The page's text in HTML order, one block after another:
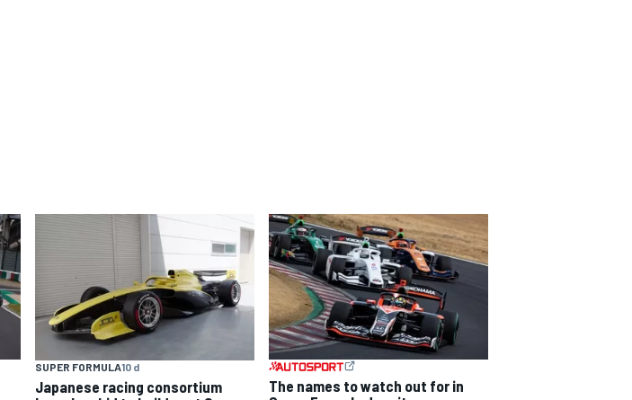
SUPER FORMULA10 d
Japanese racing consortium
The names to watch out for in